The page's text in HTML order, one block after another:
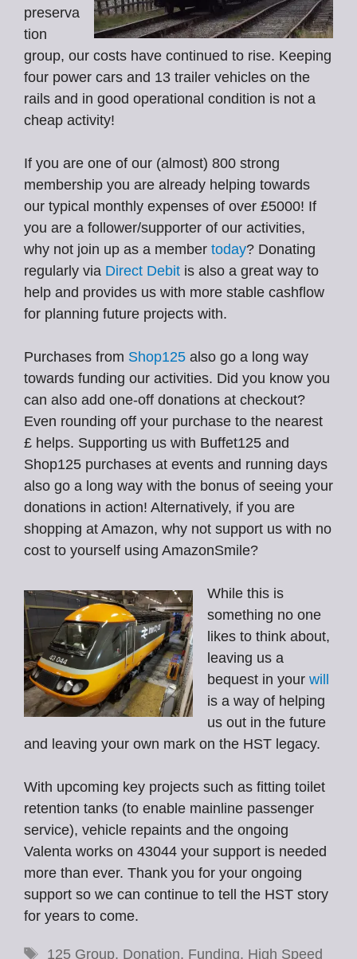
preserva
tion
group, our costs have continued to rise. Keeping
four power cars and 13 trailer vehicles on the
rails and in good operational condition is not a
cheap activity!
If you are one of our (almost) 800 strong
membership you are already helping towards
our typical monthly expenses of over £5000! If
you are a follower/supporter of our activities,
why not join up as a member today? Donating
regularly via Direct Debit is also a great way to
help and provides us with more stable cashflow
for planning future projects with.
Purchases from Shop125 also go a long way
towards funding our activities. Did you know you
can also add one-off donations at checkout?
Even rounding off your purchase to the nearest
£ helps. Supporting us with Buffet125 and
Shop125 purchases at events and running days
also go a long way with the bonus of seeing your
donations in action! Alternatively, if you are
shopping at Amazon, why not support us with no
cost to yourself using AmazonSmile?
While this is
something no one
likes to think about,
leaving us a
bequest in your will
is a way of helping
us out in the future
and leaving your own mark on the HST legacy.
With upcoming key projects such as fitting toilet
retention tanks (to enable mainline passenger
service), vehicle repaints and the ongoing
Valenta works on 43044 your support is needed
more than ever. Thank you for your ongoing
support so we can continue to tell the HST story
for years to come.
Tags
125 Group, Donation, Funding, High Speed